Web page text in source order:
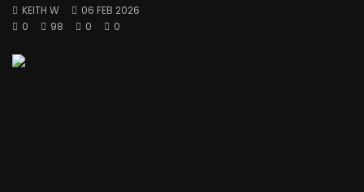
KEITH W
06 FEB 2026
0
98 0 0